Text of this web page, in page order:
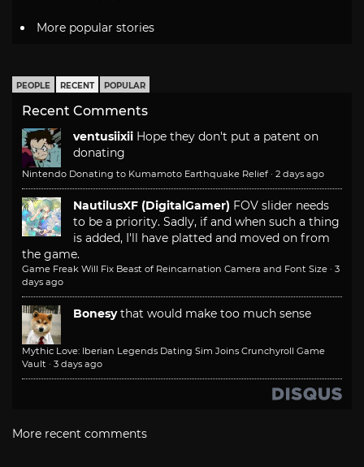
More popular stories
PEOPLE RECENT POPULAR
Recent Comments
ventusiixii Hope they don't put a patent on
donating
Nintendo Donating to Kumamoto Earthquake Relief · 2 days ago
NautilusXF (DigitalGamer) FOV slider needs
to be a priority. Sadly, if and when such a thing
is added, I'll have platted and moved on from
the game.
Game Freak Will Fix Beast of Reincarnation Camera and Font Size · 3
days ago
Bonesy that would make too much sense
Mythic Love: Iberian Legends Dating Sim Joins Crunchyroll Game
Vault · 3 days ago
More recent comments